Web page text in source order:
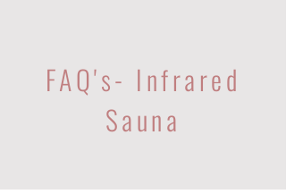
FAQ's- Infrared
Sauna